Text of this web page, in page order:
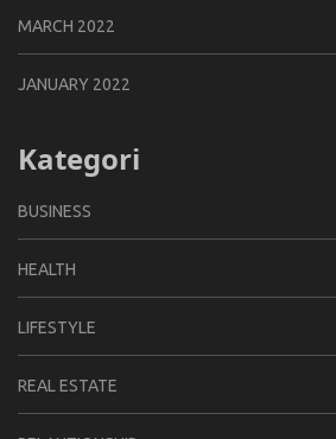
MARCH 2022
JANUARY 2022
Kategori
BUSINESS
HEALTH
LIFESTYLE
REAL ESTATE